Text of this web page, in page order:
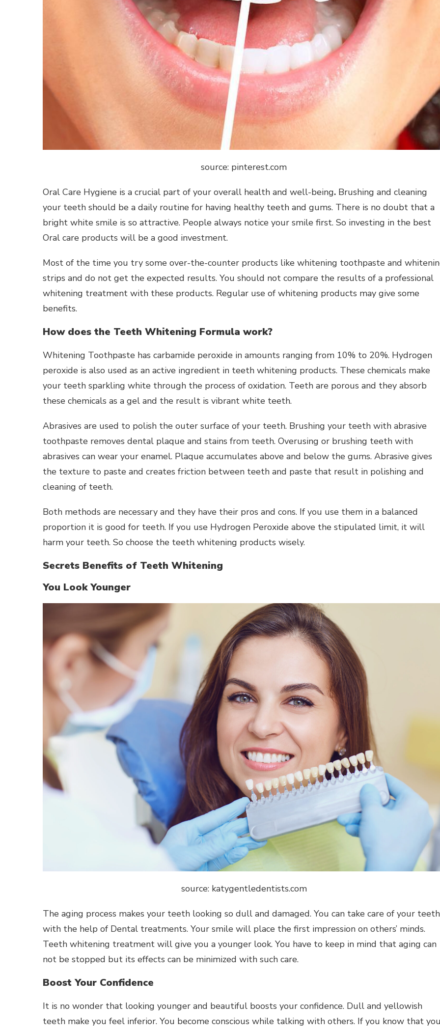
source: pinterest.com
Oral Care Hygiene is a crucial part of your overall health and well-being. Brushing and cleaning
your teeth should be a daily routine for having healthy teeth and gums. There is no doubt that a
bright white smile is so attractive. People always notice your smile first. So investing in the best
Oral care products will be a good investment.
Most of the time you try some over-the-counter products like whitening toothpaste and
strips and do not get the expected results. You should not compare the results of a professional
whitening treatment with these products. Regular use of whitening products may give some
benefits.
How does the Teeth Whitening Formula work?
Whitening Toothpaste has carbamide peroxide in amounts ranging from 10% to 20%. Hydrogen
peroxide is also used as an active ingredient in teeth whitening products. These chemicals make
your teeth sparkling white through the process of oxidation. Teeth are porous and they absorb
these chemicals as a gel and the result is vibrant white teeth.
Abrasives are used to polish the outer surface of your teeth. Brushing your teeth with abrasive
toothpaste removes dental plaque and stains from teeth. Overusing or brushing teeth with
abrasives can wear your enamel. Plaque accumulates above and below the gums. Abrasive gives
the texture to paste and creates friction between teeth and paste that result in polishing and
cleaning of teeth.
Both methods are necessary and they have their pros and cons. If you use them in a balanced
proportion it is good for teeth. If you use Hydrogen Peroxide above the stipulated limit, it will
harm your teeth. So choose the teeth whitening products wisely.
Secrets Benefits of Teeth Whitening
You Look Younger
source: katygentledentists.com
The aging process makes your teeth looking so dull and damaged. You can take care of your teeth
with the help of Dental treatments. Your smile will place the first impression on others’ minds.
Teeth whitening treatment will give you a younger look. You have to keep in mind that aging can
not be stopped but its effects can be minimized with such care.
Boost Your Confidence
It is no wonder that looking younger and beautiful boosts your confidence. Dull and yellowish
teeth make you feel inferior. You become conscious while talking with others. If you know that